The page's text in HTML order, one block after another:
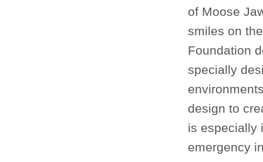
of Moose
smiles on
Foundation
specially
design to
is especially
emergency